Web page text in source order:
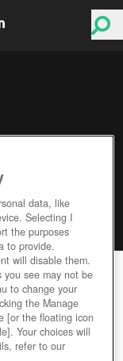
data, like
Selecting I
the purposes
to provide.
will disable them.
you see may not be
to change your
the Manage
[or the floating icon
Your choices will
refer to our